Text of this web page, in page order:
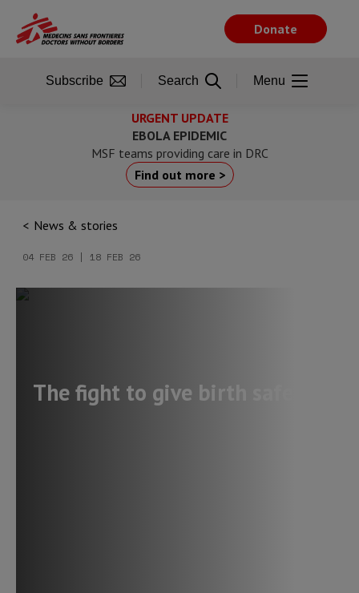
main
URGENT UPDATE
EBOLA EPIDEMIC
MSF teams providing care in DRC
Find out more >
News & stories
04 FEB 26 | 18 FEB 26
The fight to give birth safely
Donate
Subscribe Search Menu